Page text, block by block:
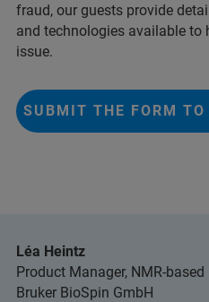
fraud, our guests provide
and technologies available to
issue.
SUBMIT THE FORM
Léa Heintz
Product Manager, NMR-
Bruker BioSpin GmbH